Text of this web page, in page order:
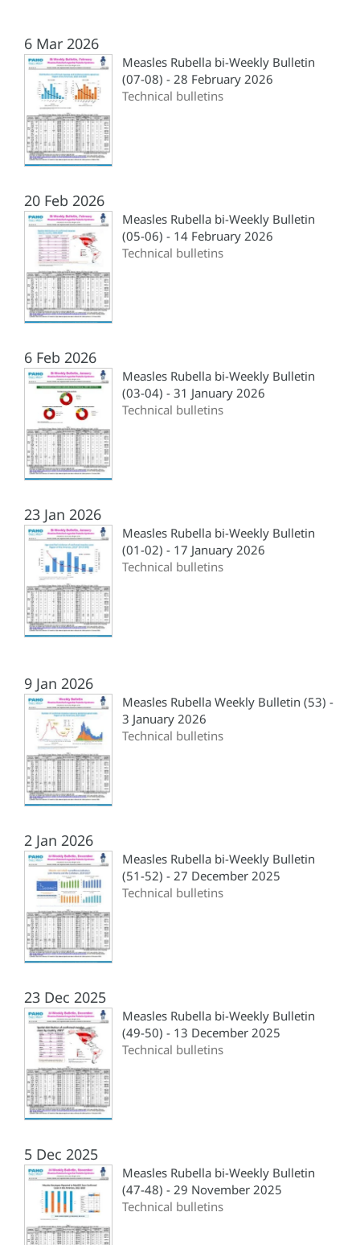
6 Mar 2026
Measles Rubella bi-Weekly Bulletin
(07-08) - 28 February 2026
Technical bulletins
20 Feb 2026
Measles Rubella bi-Weekly Bulletin
(05-06) - 14 February 2026
Technical bulletins
6 Feb 2026
Measles Rubella bi-Weekly Bulletin
(03-04) - 31 January 2026
Technical bulletins
23 Jan 2026
Measles Rubella bi-Weekly Bulletin
(01-02) - 17 January 2026
Technical bulletins
9 Jan 2026
Measles Rubella Weekly Bulletin (53) -
3 January 2026
Technical bulletins
2 Jan 2026
Measles Rubella bi-Weekly Bulletin
(51-52) - 27 December 2025
Technical bulletins
23 Dec 2025
Measles Rubella bi-Weekly Bulletin
(49-50) - 13 December 2025
Technical bulletins
5 Dec 2025
Measles Rubella bi-Weekly Bulletin
(47-48) - 29 November 2025
Technical bulletins